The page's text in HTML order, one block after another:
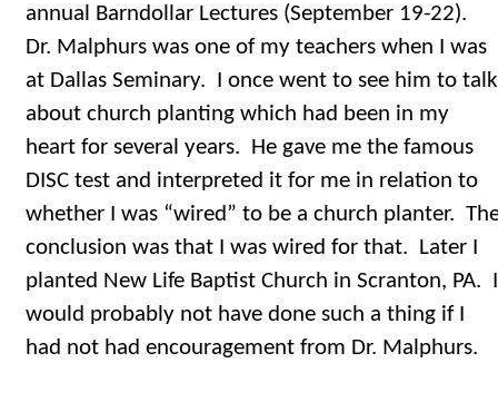
annual Barndollar Lectures (September 19-22).
Dr. Malphurs was one of my teachers when I was
at Dallas Seminary. I once went to see him to talk
about church planting which had been in my
heart for several years. He gave me the famous
DISC test and interpreted it for me in relation to
whether I was “wired” to be a church planter.
conclusion was that I was wired for that. Later I
planted New Life Baptist Church in Scranton, PA. I
would probably not have done such a thing if I
had not had encouragement from Dr. Malphurs.